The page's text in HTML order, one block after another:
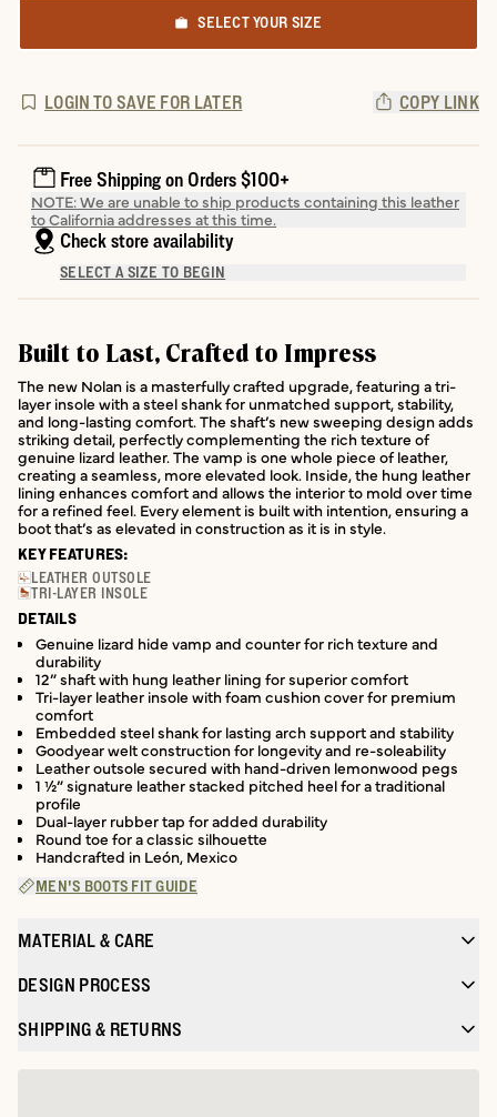
SELECT YOUR SIZE
LOGIN TO SAVE FOR LATER COPY LINK
Free Shipping on Orders $100+
NOTE: We are unable to ship products containing this leather
to California addresses at this time.
Check store availability
SELECT A SIZE TO BEGIN
Built to Last, Crafted to Impress
The new Nolan is a masterfully crafted upgrade, featuring a tri-
layer insole with a steel shank for unmatched support, stability,
and long-lasting comfort. The shaft’s new sweeping design adds
striking detail, perfectly complementing the rich texture of
genuine lizard leather. The vamp is one whole piece of leather,
creating a seamless, more elevated look. Inside, the hung leather
lining enhances comfort and allows the interior to mold over time
for a refined feel. Every element is built with intention, ensuring a
boot that’s as elevated in construction as it is in style.
KEY FEATURES:
LEATHER OUTSOLE
TRI-LAYER INSOLE
DETAILS
Genuine lizard hide vamp and counter for rich texture and
durability
12” shaft with hung leather lining for superior comfort
Tri-layer leather insole with foam cushion cover for premium
comfort
Embedded steel shank for lasting arch support and stability
Goodyear welt construction for longevity and re-soleability
Leather outsole secured with hand-driven lemonwood pegs
1 ½” signature leather stacked pitched heel for a traditional
profile
Dual-layer rubber tap for added durability
Round toe for a classic silhouette
Handcrafted in León, Mexico
MEN'S BOOTS FIT GUIDE
MATERIAL & CARE
DESIGN PROCESS
SHIPPING & RETURNS